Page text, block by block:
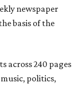
newspaper
basis of the
across 240 pages
politics,